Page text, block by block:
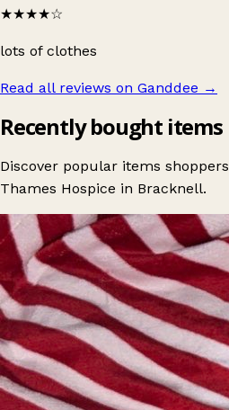
★★★★☆
lots of clothes
Read all reviews on Ganddee →
Recently bought items
Discover popular items
Thames Hospice in Bracknell.